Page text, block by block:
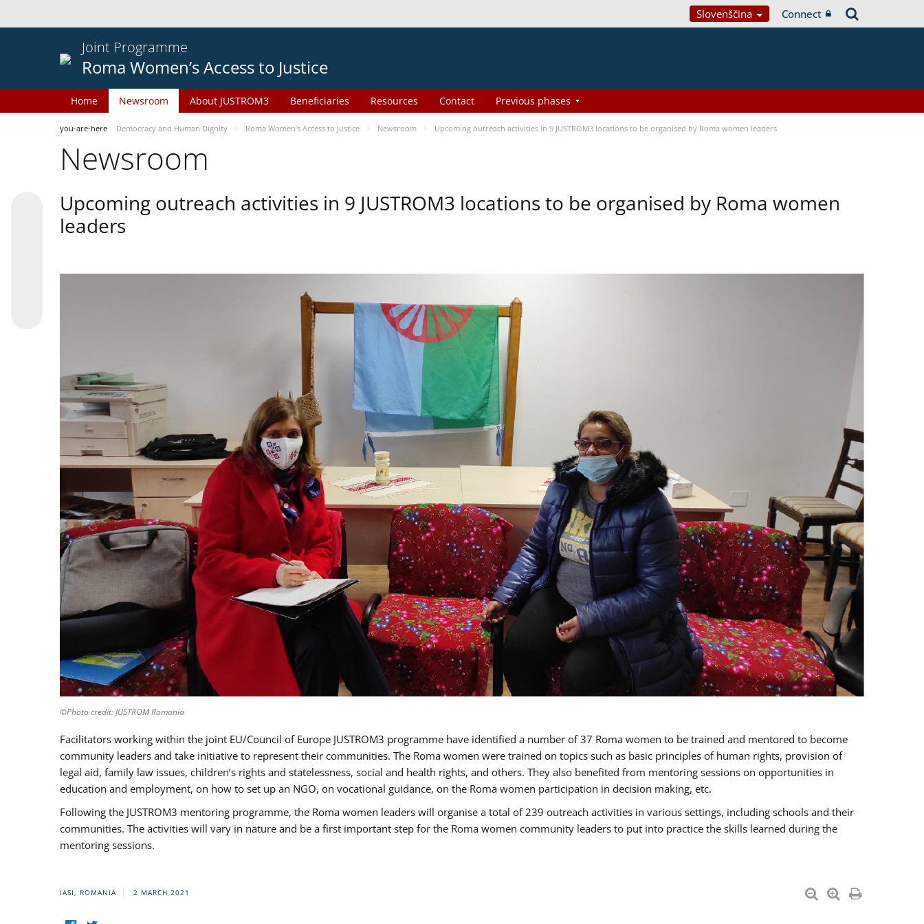
Slovenščina Connect
Joint Programme
Roma Women’s Access to Justice
Home Newsroom About JUSTROM3 Beneficiaries Resources Contact Previous phases
you-are-here Democracy and Human Dignity Roma Women’s Access to Justice Newsroom Upcoming outreach activities in 9 JUSTROM3 locations to be organised by Roma women leaders
Newsroom
Upcoming outreach activities in 9 JUSTROM3 locations to be organised by Roma women
leaders
©Photo credit: JUSTROM Romania
Facilitators working within the joint EU/Council of Europe JUSTROM3 programme have identified a number of 37 Roma women to be trained and mentored to become
community leaders and take initiative to represent their communities. The Roma women were trained on topics such as basic principles of human rights, provision of
legal aid, family law issues, children’s rights and statelessness, social and health rights, and others. They also benefited from mentoring sessions on opportunities in
education and employment, on how to set up an NGO, on vocational guidance, on the Roma women participation in decision making, etc.
Following the JUSTROM3 mentoring programme, the Roma women leaders will organise a total of 239 outreach activities in various settings, including schools and their
communities. The activities will vary in nature and be a first important step for the Roma women community leaders to put into practice the skills learned during the
mentoring sessions.
IASI, ROMANIA 2 MARCH 2021